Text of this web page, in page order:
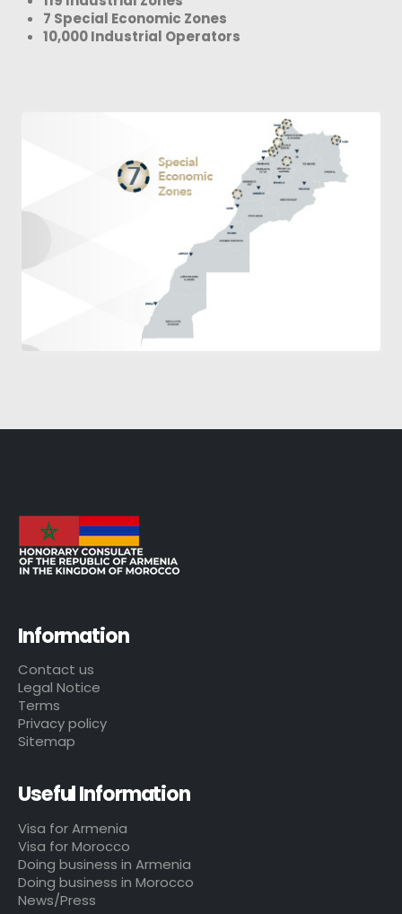
7 Special Economic Zones
10,000 Industrial Operators
Information
Contact us
Legal Notice
Terms
Privacy policy
Sitemap
Useful Information
Visa for Armenia
Visa for Morocco
Doing business in Armenia
Doing business in Morocco
News/Press